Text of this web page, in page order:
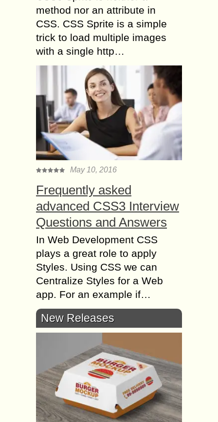
method nor an attribute in
CSS. CSS Sprite is a simple
trick to load multiple images
with a single http…
May 10, 2016
Frequently asked
advanced CSS3 Interview
Questions and Answers
In Web Development CSS
plays a great role to apply
Styles. Using CSS we can
Centralize Styles for a Web
app. For an example if…
New Releases